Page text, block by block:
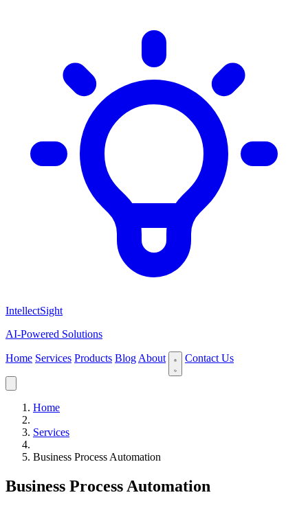
IntellectSight
AI-Powered Solutions
Home Services Products Blog About Contact Us
Home
Services
Business Process Automation
Business Process Automation